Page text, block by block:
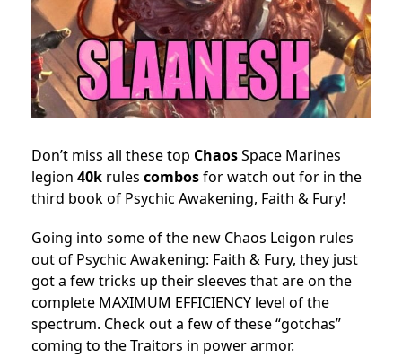
Don’t miss all these top ChaosSpace Marines
legion 40k rules combosfor watch out for in the
third book of Psychic Awakening, Faith & Fury!
Going into some of the new Chaos Leigon rules
out of Psychic Awakening: Faith & Fury, they just
got a few tricks up their sleeves that are on the
complete MAXIMUM EFFICIENCY level of the
spectrum. Check out a few of these “gotchas”
coming to the Traitors in power armor.